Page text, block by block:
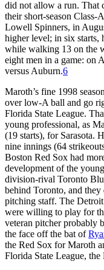
did not allow a run. That
their short-season
Lowell Spinners, in
higher level; in six starts,
while walking 13 on the
eight men in a game: on
versus Auburn.6
Maroth’s fine 1998
over low-A ball and go
Florida State League.
young professional, as
(19 starts), for Sarasota.
nine innings (64
Boston Red Sox had
development of the
division-rival Toronto
behind Toronto, and they
pitching staff. The
were willing to play for
veteran pitcher probably
the face off the bat of
the Red Sox for Maroth
Florida State League, the